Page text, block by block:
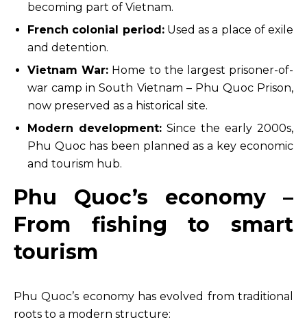
becoming part of Vietnam.
French colonial period:Used as a place of exile
and detention.
Vietnam War: Home to the largest prisoner-of-
war camp in South Vietnam – Phu Quoc Prison,
now preserved as a historical site.
Modern development: Since the early 2000s,
Phu Quoc has been planned as a key economic
and tourism hub.
Phu Quoc’s economy –
From fishing to smart
tourism
Phu Quoc’s economy has evolved from traditional
roots to a modern structure: